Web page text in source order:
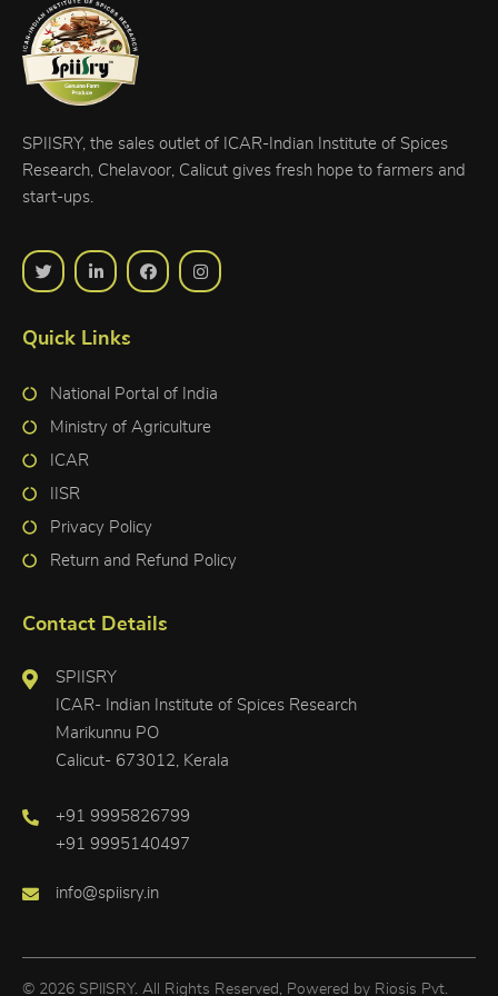
SPIISRY, the sales outlet of ICAR-Indian Institute of Spices
Research, Chelavoor, Calicut gives fresh hope to farmers and
start-ups.
Quick Links
National Portal of India
Ministry of Agriculture
ICAR
IISR
Privacy Policy
Return and Refund Policy
Contact Details
SPIISRY
ICAR- Indian Institute of Spices Research
Marikunnu PO
Calicut- 673012, Kerala
+91 9995826799
+91 9995140497
info@spiisry.in
© 2026 SPIISRY. All Rights Reserved, Powered by Riosis Pvt.